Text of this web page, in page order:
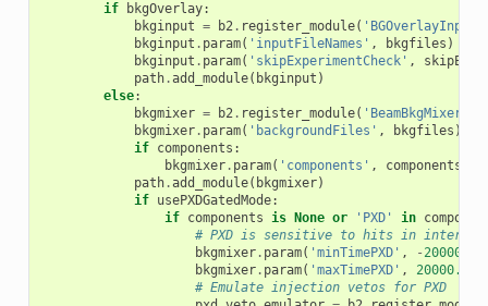
if
bkgOverlay:
bkginput = b2. register_module( 'BGOverlayInput'
bkginput . param( 'inputFileNames' , bkgfiles )
bkginput . param( 'skipExperimentCheck' ,
path.add_module( bkginput )
else:
bkgmixer = b2. register_module( 'BeamBkgMixer'
bkgmixer. param( 'backgroundFiles' , bkgfiles )
if components :
bkgmixer. param( 'components' , components
path.add_module( bkgmixer)
if usePXDGatedMode:
if components is None or 'PXD' in
# PXD is sensitive to hits in intervall
bkgmixer. param( 'minTimePXD' , -20000.0
bkgmixer. param( 'maxTimePXD' , 20000.0
# Emulate injection vetos for PXD